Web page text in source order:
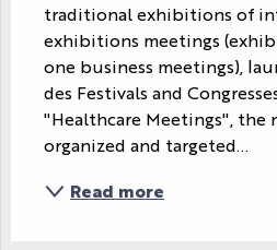
traditional exhibitions of
exhibitions meetings
one business meetings),
des Festivals and
"Healthcare Meetings", the
organized and targeted...
Read more